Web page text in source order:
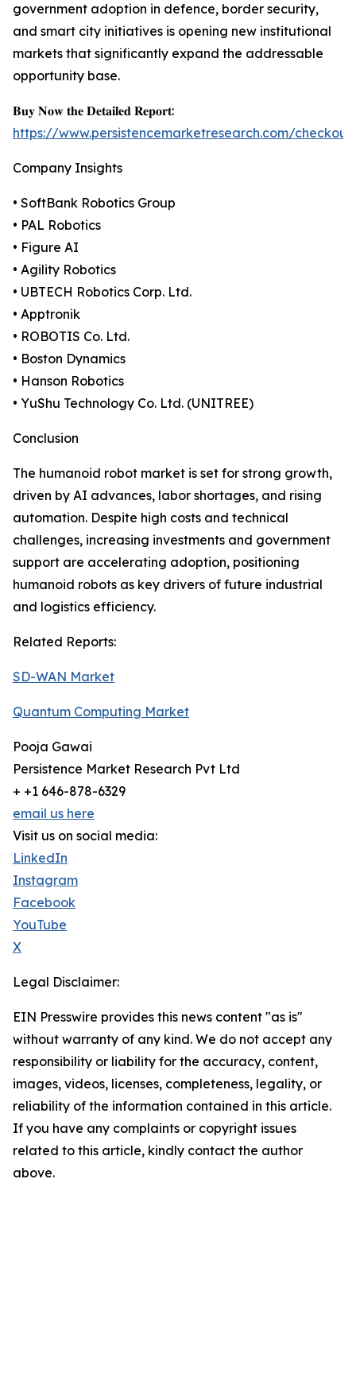
government adoption in defence, border security,
and smart city initiatives is opening new institutional
markets that significantly expand the addressable
opportunity base.
𝐁𝐮𝐲 𝐍𝐨𝐰 𝐭𝐡𝐞 𝐃𝐞𝐭𝐚𝐢𝐥𝐞𝐝 𝐑𝐞𝐩𝐨𝐫𝐭:
https://www.persistencemarketresearch.com/
Company Insights
• SoftBank Robotics Group
• PAL Robotics
• Figure AI
• Agility Robotics
• UBTECH Robotics Corp. Ltd.
• Apptronik
• ROBOTIS Co. Ltd.
• Boston Dynamics
• Hanson Robotics
• YuShu Technology Co. Ltd. (UNITREE)
Conclusion
The humanoid robot market is set for strong growth,
driven by AI advances, labor shortages, and rising
automation. Despite high costs and technical
challenges, increasing investments and government
support are accelerating adoption, positioning
humanoid robots as key drivers of future industrial
and logistics efficiency.
Related Reports:
SD-WAN Market
Quantum Computing Market
Pooja Gawai
Persistence Market Research Pvt Ltd
+ +1 646-878-6329
email us here
Visit us on social media:
LinkedIn
Instagram
Facebook
YouTube
X
Legal Disclaimer:
EIN Presswire provides this news content "as is"
without warranty of any kind. We do not accept any
responsibility or liability for the accuracy, content,
images, videos, licenses, completeness, legality, or
reliability of the information contained in this article.
If you have any complaints or copyright issues
related to this article, kindly contact the author
above.